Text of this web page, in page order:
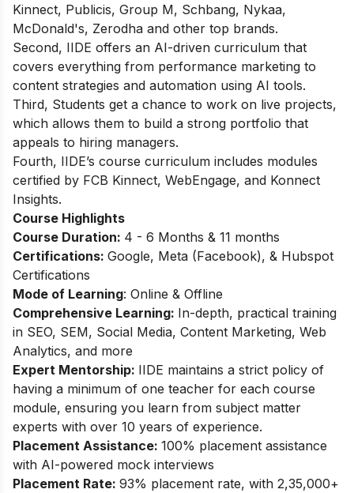
Kinnect, Publicis, Group M, Schbang, Nykaa,
McDonald's, Zerodha and other top brands.
Second, IIDE offers an AI-driven curriculum that
covers everything from performance marketing to
content strategies and automation using AI tools.
Third, Students get a chance to work on live projects,
which allows them to build a strong portfolio that
appeals to hiring managers.
Fourth, IIDE’s course curriculum includes modules
certified by FCB Kinnect, WebEngage, and Konnect
Insights.
Course Highlights
Course Duration: 4 - 6 Months & 11 months
Certifications: Google, Meta (Facebook), & Hubspot
Certifications
Mode of Learning: Online & Offline
Comprehensive Learning: In-depth, practical training
in SEO, SEM, Social Media, Content Marketing, Web
Analytics, and more
Expert Mentorship: IIDE maintains a strict policy of
having a minimum of one teacher for each course
module, ensuring you learn from subject matter
experts with over 10 years of experience.
Placement Assistance: 100% placement assistance
with AI-powered mock interviews
Placement Rate: 93% placement rate, with 2,35,000+